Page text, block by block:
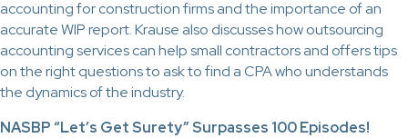
accounting for construction firms and the importance of an
accurate WIP report. Krause also discusses how outsourcing
accounting services can help small contractors and offers tips
on the right questions to ask to find a CPA who understands
the dynamics of the industry.
NASBP “Let’s Get Surety” Surpasses 100 Episodes!